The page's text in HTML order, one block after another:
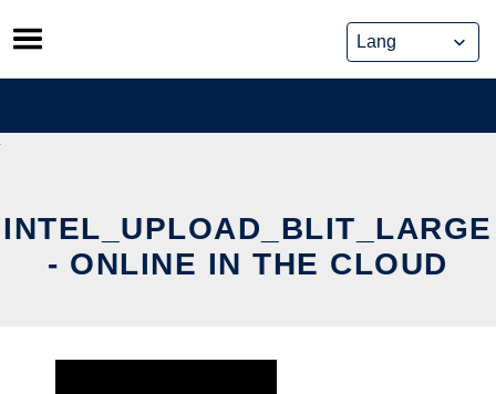
Skip
to
content
INTEL_UPLOAD_BLIT_LARGE
- ONLINE IN THE CLOUD